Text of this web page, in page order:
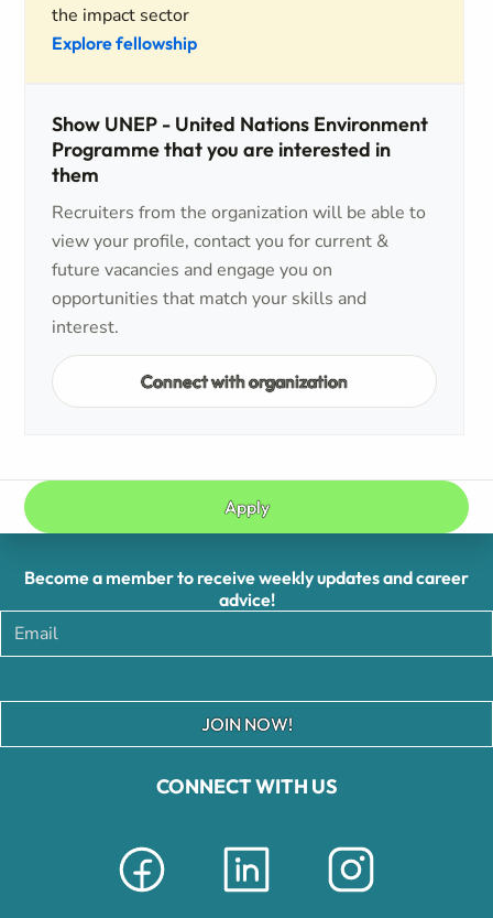
the impact sector
Explore fellowship
Show UNEP - United Nations Environment
Programme that you are interested in
them
Recruiters from the organization will be able to
view your profile, contact you for current &
future vacancies and engage you on
opportunities that match your skills and
interest.
Connect with organization
Apply
CONNECT WITH US
Become a member to receive weekly updates and career
advice!
JOIN NOW!